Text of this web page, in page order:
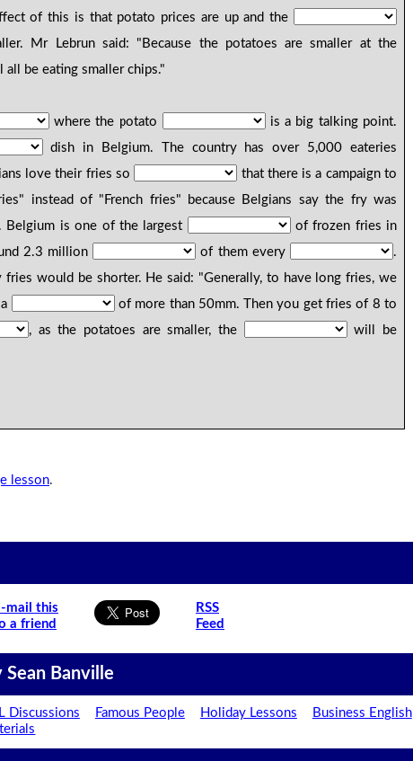
of this is that potato prices are up and the
Mr Lebrun said: "Because the potatoes are smaller at the
all be eating smaller chips."
where the potato
is a big talking point.
dish in Belgium. The country has over 5,000 eateries
love their fries so
that there is a campaign to
instead of "French fries" because Belgians say the fry was
Belgium is one of the largest
of frozen fries in
2.3 million
of them every
.
fries would be shorter. He said: "Generally, to have long fries, we
of more than 50mm. Then you get fries of 8 to
, as the potatoes are smaller, the
will be
lesson.
mail this
a friend
RSS
Feed
Sean Banville
Discussions Famous People Holiday Lessons Business English